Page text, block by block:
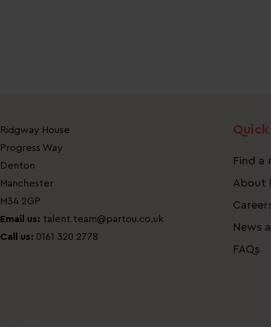
Ridgway House
Progress Way
Denton
Manchester
M34 2GP
Email us: talent.team@partou.co.uk
Call us: 0161 320 2778
Find a
About
News
FAQs